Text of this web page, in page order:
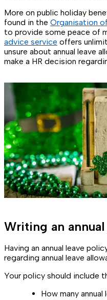
More on public holiday
found in the Organisation
to provide some peace of
advice service offers
unsure about annual leave
make a HR decision
Writing an
Having an annual leave
regarding annual leave
Your policy should include
How many